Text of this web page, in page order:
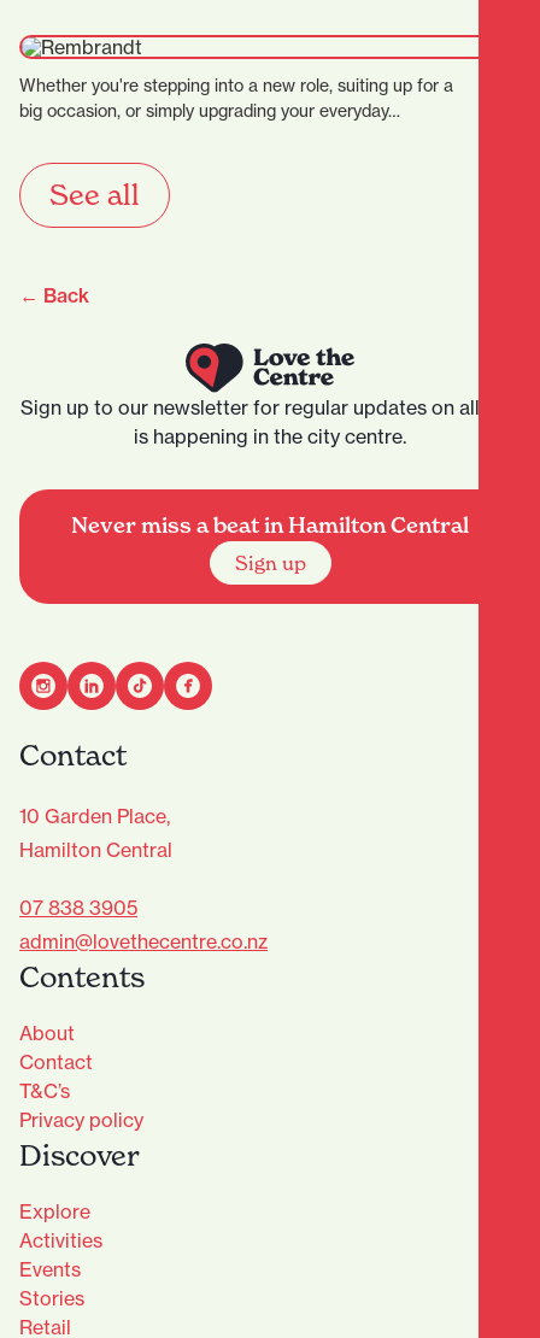
Whether you're stepping into a new role, suiting up for a
big occasion, or simply upgrading your everyday…
See all
← Back
Sign up to our newsletter for regular updates on all that
is happening in the city centre.
Never miss a beat in Hamilton Central
Sign up
Contact
10 Garden Place,
Hamilton Central
07 838 3905
admin@lovethecentre.co.nz
Contents
About
Contact
T&C’s
Privacy policy
Discover
Explore
Activities
Events
Stories
Retail